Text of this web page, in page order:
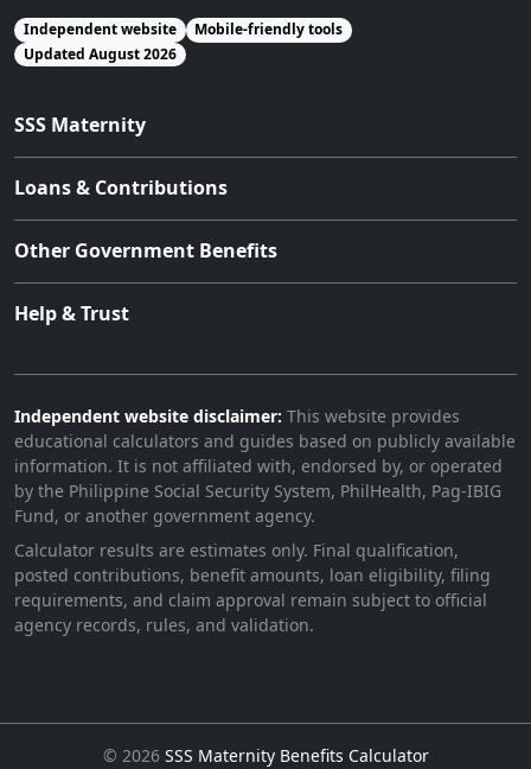
Independent website
Mobile-friendly tools
Updated August 2026
SSS Maternity
Loans & Contributions
Other Government Benefits
Help & Trust
Independent website disclaimer: This website provides
educational calculators and guides based on publicly available
information. It is not affiliated with, endorsed by, or operated
by the Philippine Social Security System, PhilHealth, Pag-IBIG
Fund, or another government agency.
Calculator results are estimates only. Final qualification,
posted contributions, benefit amounts, loan eligibility, filing
requirements, and claim approval remain subject to official
agency records, rules, and validation.
© 2026 SSS Maternity Benefits Calculator